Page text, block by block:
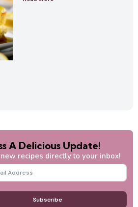
A Delicious Update!
recipes directly to your inbox!
Subscribe